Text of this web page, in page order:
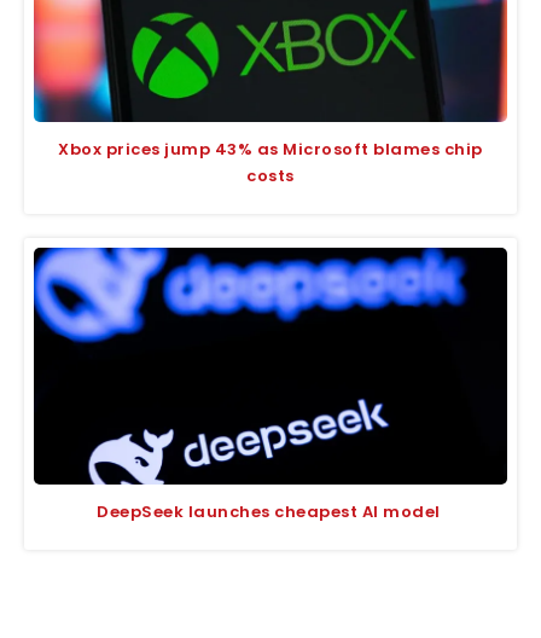
Xbox prices jump 43% as Microsoft blames chip
costs
DeepSeek launches cheapest AI model